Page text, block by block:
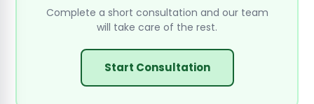
Complete a short consultation and our team
will take care of the rest.
Start Consultation